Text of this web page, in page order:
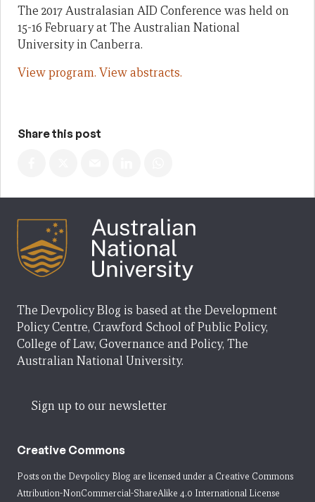
The 2017 Australasian AID Conference was held on
15-16 February at The Australian National
University in Canberra.
View program. View abstracts.
Share this post
The Devpolicy Blog is based at the Development
Policy Centre, Crawford School of Public Policy,
College of Law, Governance and Policy, The
Australian National University.
Sign up to our newsletter
Creative Commons
Posts on the Devpolicy Blog are licensed under a Creative Commons
Attribution-NonCommercial-ShareAlike 4.0 International License